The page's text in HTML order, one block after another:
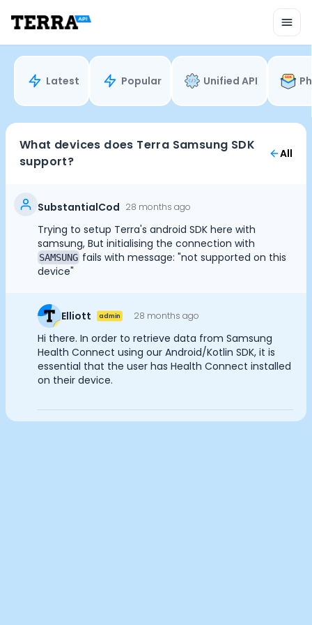
Mobile SDK
Connection Widget
Streaming
Blood Report API
Graph API
Health Scores
Health Rewards
Planned Workouts
Lab Testing
Insurance
Integrations
Research
Podcast
Documentation
Community
Example apps
Wearable Data
Customers
Partners
Latest Popular Unified API
What devices does Terra Samsung SDK
support?
All
SubstantialCod 28 months ago
Trying to setup Terra's android SDK here with
samsung, But initialising the connection with
SAMSUNG fails with message: "not supported on this
device"
Elliott admin 28 months ago
Hi there. In order to retrieve data from Samsung
Health Connect using our Android/Kotlin SDK, it is
essential that the user has Health Connect installed
on their device.
Cookie Preferences
Advertisement Cookies
Analytics Cookies
Submit